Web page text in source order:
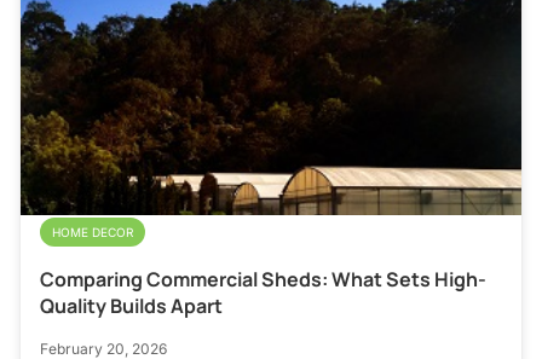
HOME DECOR
Comparing Commercial Sheds: What Sets High-
Quality Builds Apart
February 20, 2026